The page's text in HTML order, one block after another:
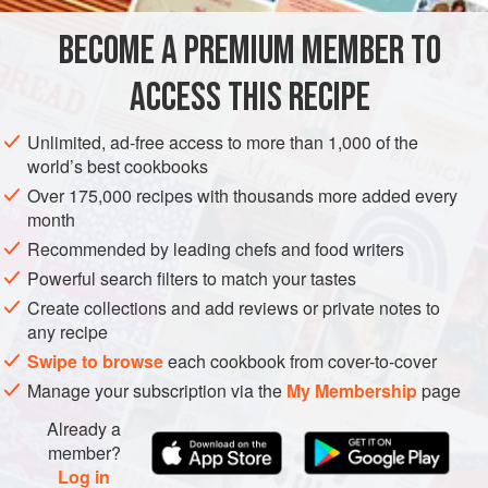
EUROPE ITALY PASTA
BECOME A PREMIUM MEMBER TO
ACCESS THIS RECIPE
Unlimited, ad-free access to more than 1,000 of the
world’s best cookbooks
Over 175,000 recipes with thousands more added every
month
Recommended by leading chefs and food writers
Powerful search filters to match your tastes
Create collections and add reviews or private notes to
any recipe
Swipe to browseeach cookbook from cover-to-cover
Manage your subscription via the My Membershippage
Already a
member?
Log in